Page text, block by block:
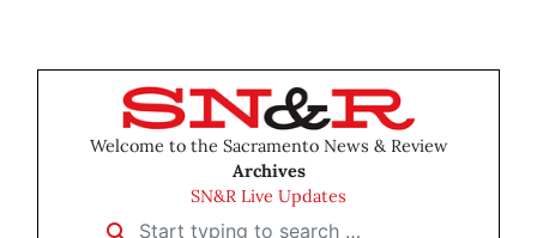
Welcome to the Sacramento News & Review
Archives
SN&R Live Updates
Start typing to search …